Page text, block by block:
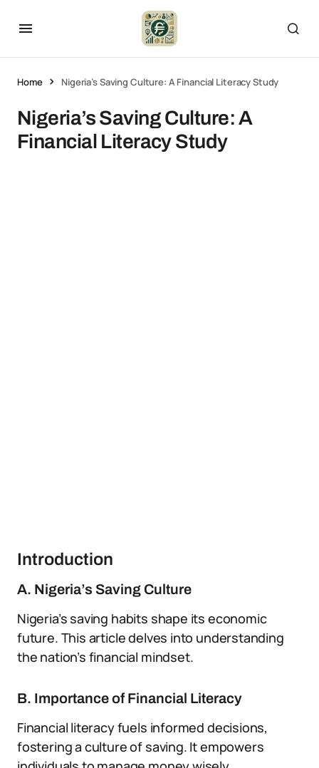
Home Nigeria’s Saving Culture: A Financial Literacy Study
Nigeria’s Saving Culture: A
Financial Literacy Study
Introduction
A. Nigeria’s Saving Culture
Nigeria’s saving habits shape its economic
future. This article delves into understanding
the nation’s financial mindset.
B. Importance of Financial Literacy
Financial literacy fuels informed decisions,
fostering a culture of saving. It empowers